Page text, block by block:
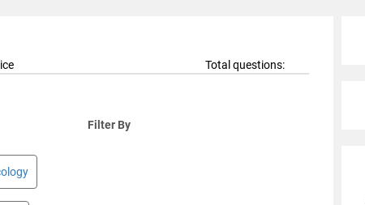
Total questions:
Filter By